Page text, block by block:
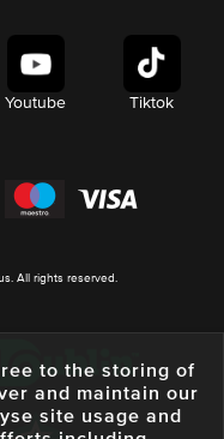
Youtube Tiktok
All rights reserved.
to the storing of
and maintain our
site usage and